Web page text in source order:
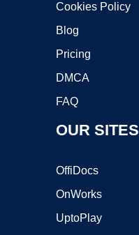
Cookies Policy
Blog
Pricing
DMCA
FAQ
OUR SITES
OffiDocs
OnWorks
UptoPlay